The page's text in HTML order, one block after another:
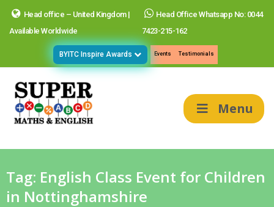
Head office – United Kingdom |
Available Worldwide
Head Office Whatsapp No: 0044
7423-215-162
BYITC Inspire Awards Events Testimonials
Menu
Tag: English Class Event for Children
in Nottinghamshire